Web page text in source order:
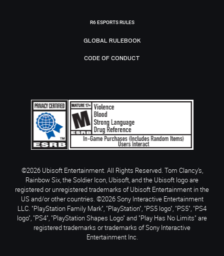
R6 ESPORTS RULES
GLOBAL RULEBOOK
CODE OF CONDUCT
©2026 Ubisoft Entertainment. All Rights Reserved. Tom Clancy’s,
Rainbow Six, the Soldier Icon, Ubisoft, and the Ubisoft logo are
registered or unregistered trademarks of Ubisoft Entertainment in the
US and/or other countries. ©2026 Sony Interactive Entertainment
LLC. "PlayStation Family Mark", "PlayStation", "PS5 logo", "PS5", "PS4
logo", "PS4", "PlayStation Shapes Logo" and "Play Has No Limits" are
registered trademarks or trademarks of Sony Interactive
Entertainment Inc.